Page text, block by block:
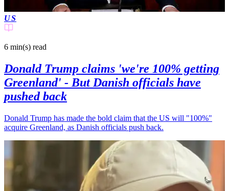
US
6 min(s) read
Donald Trump claims 'we're 100% getting
Greenland' - But Danish officials have
pushed back
Donald Trump has made the bold claim that the US will "100%"
acquire Greenland, as Danish officials push back.